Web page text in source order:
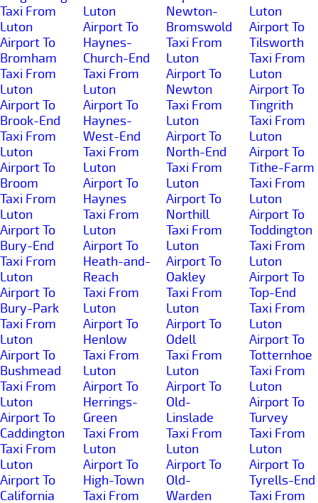
Taxi From
Luton
Airport To
Bromham
Taxi From
Luton
Airport To
Brook-End
Taxi From
Luton
Airport To
Broom
Taxi From
Luton
Airport To
Bury-End
Taxi From
Luton
Airport To
Bury-Park
Taxi From
Luton
Airport To
Bushmead
Taxi From
Luton
Airport To
Caddington
Taxi From
Luton
Airport To
California
Luton
Airport To
Haynes-
Church-End
Taxi From
Luton
Airport To
Haynes-
West-End
Taxi From
Luton
Airport To
Haynes
Taxi From
Luton
Airport To
Heath-and-
Reach
Taxi From
Luton
Airport To
Henlow
Taxi From
Luton
Airport To
Herrings-
Green
Taxi From
Luton
Airport To
High-Town
Taxi From
Newton-
Bromswold
Taxi From
Luton
Airport To
Newton
Taxi From
Luton
Airport To
North-End
Taxi From
Luton
Airport To
Northill
Taxi From
Luton
Airport To
Oakley
Taxi From
Luton
Airport To
Odell
Taxi From
Luton
Airport To
Old-
Linslade
Taxi From
Luton
Airport To
Old-
Warden
Luton
Airport To
Tilsworth
Taxi From
Luton
Airport To
Tingrith
Taxi From
Luton
Airport To
Tithe-Farm
Taxi From
Luton
Airport To
Toddington
Taxi From
Luton
Airport To
Top-End
Taxi From
Luton
Airport To
Totternhoe
Taxi From
Luton
Airport To
Turvey
Taxi From
Luton
Airport To
Tyrells-End
Taxi From